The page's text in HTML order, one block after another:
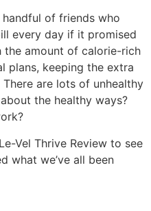
of friends who
every day if it promised
the amount of calorie-rich
plans, keeping the extra
are lots of unhealthy
the healthy ways?
Vel Thrive Review to see
what we’ve all been